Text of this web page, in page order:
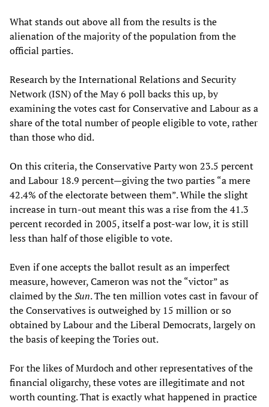
What stands out above all from the results is the
alienation of the majority of the population from the
official parties.
Research by the International Relations and Security
Network (ISN) of the May 6 poll backs this up, by
examining the votes cast for Conservative and Labour as a
share of the total number of people eligible to vote, rather
than those who did.
On this criteria, the Conservative Party won 23.5 percent
and Labour 18.9 percent—giving the two parties “a mere
42.4% of the electorate between them”. While the slight
increase in turn-out meant this was a rise from the 41.3
percent recorded in 2005, itself a post-war low, it is still
less than half of those eligible to vote.
Even if one accepts the ballot result as an imperfect
measure, however, Cameron was not the “victor” as
claimed by theSun. The ten million votes cast in favour of
the Conservatives is outweighed by 15 million or so
obtained by Labour and the Liberal Democrats, largely on
the basis of keeping the Tories out.
For the likes of Murdoch and other representatives of the
financial oligarchy, these votes are illegitimate and not
worth counting. That is exactly what happened in practice